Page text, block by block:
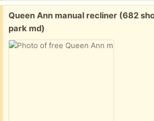
Free:
Queen Ann manual recliner (682
park md)